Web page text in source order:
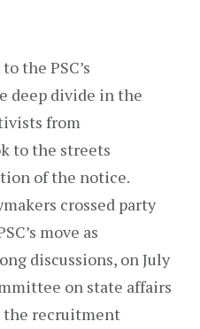
the PSC’s
deep divide in the
from
to the streets
of the notice.
crossed party
move as
discussions, on July
on state affairs
the recruitment